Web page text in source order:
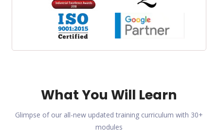
What You Will Learn
Glimpse of our all-new updated training curriculum with 30+
modules